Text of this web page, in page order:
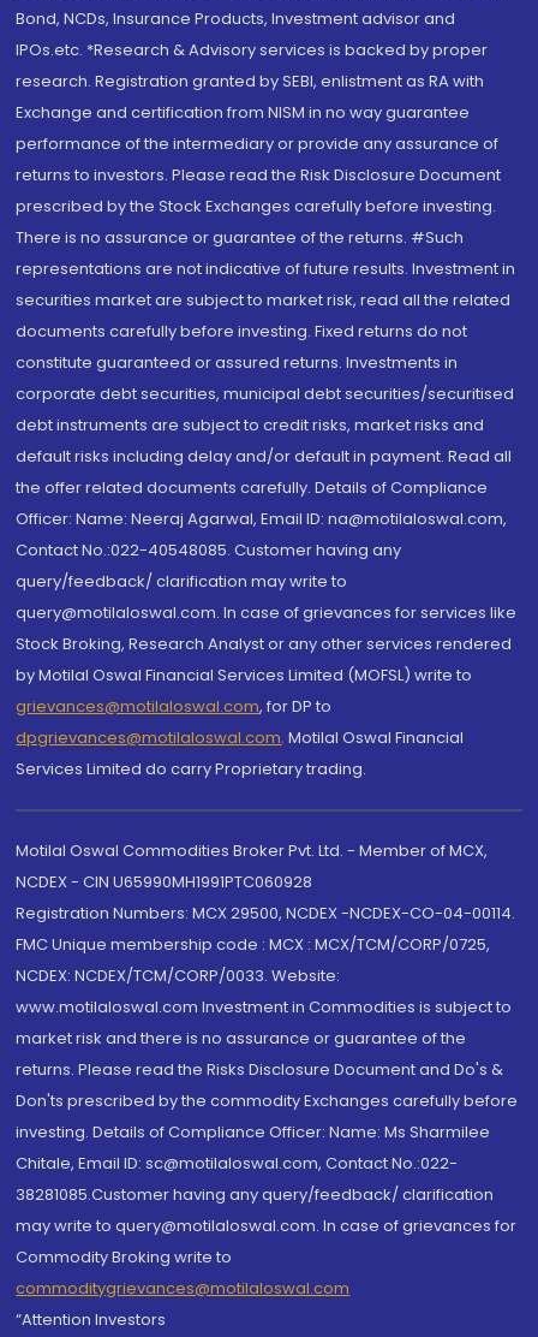
Bond, NCDs, Insurance Products, Investment advisor and
IPOs.etc. *Research & Advisory services is backed by proper
research. Registration granted by SEBI, enlistment as RA with
Exchange and certification from NISM in no way guarantee
performance of the intermediary or provide any assurance of
returns to investors. Please read the Risk Disclosure Document
prescribed by the Stock Exchanges carefully before investing.
There is no assurance or guarantee of the returns. #Such
representations are not indicative of future results. Investment in
securities market are subject to market risk, read all the related
documents carefully before investing. Fixed returns do not
constitute guaranteed or assured returns. Investments in
corporate debt securities, municipal debt securities/securitised
debt instruments are subject to credit risks, market risks and
default risks including delay and/or default in payment. Read all
the offer related documents carefully. Details of Compliance
Officer: Name: Neeraj Agarwal, Email ID: na@motilaloswal.com,
Contact No.:022-40548085. Customer having any
query/feedback/ clarification may write to
query@motilaloswal.com. In case of grievances for services like
Stock Broking, Research Analyst or any other services rendered
by Motilal Oswal Financial Services Limited (MOFSL) write to
grievances@motilaloswal.com, for DP to
dpgrievances@motilaloswal.com, Motilal Oswal Financial
Services Limited do carry Proprietary trading.
Motilal Oswal Commodities Broker Pvt. Ltd. - Member of MCX,
NCDEX - CIN U65990MH1991PTC060928
Registration Numbers: MCX 29500, NCDEX -NCDEX-CO-04-00114.
FMC Unique membership code : MCX : MCX/TCM/CORP/0725,
NCDEX: NCDEX/TCM/CORP/0033. Website:
www.motilaloswal.com Investment in Commodities is subject to
market risk and there is no assurance or guarantee of the
returns. Please read the Risks Disclosure Document and Do's &
Don'ts prescribed by the commodity Exchanges carefully before
investing. Details of Compliance Officer: Name: Ms Sharmilee
Chitale, Email ID: sc@motilaloswal.com, Contact No.:022-
38281085.Customer having any query/feedback/ clarification
may write to query@motilaloswal.com. In case of grievances for
Commodity Broking write to
commoditygrievances@motilaloswal.com
“Attention Investors